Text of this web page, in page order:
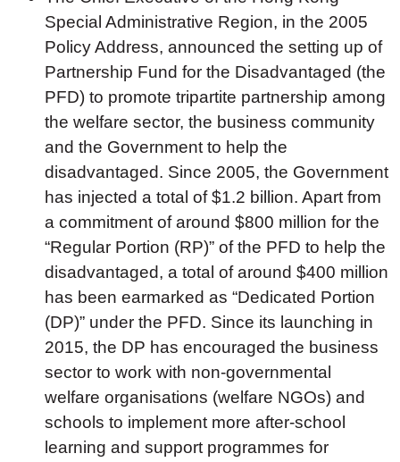
Special Administrative Region, in the 2005
Policy Address, announced the setting up of
Partnership Fund for the Disadvantaged (the
PFD) to promote tripartite partnership among
the welfare sector, the business community
and the Government to help the
disadvantaged. Since 2005, the Government
has injected a total of $1.2 billion. Apart from
a commitment of around $800 million for the
“Regular Portion (RP)” of the PFD to help the
disadvantaged, a total of around $400 million
has been earmarked as “Dedicated Portion
(DP)” under the PFD. Since its launching in
2015, the DP has encouraged the business
sector to work with non-governmental
welfare organisations (welfare NGOs) and
schools to implement more after-school
learning and support programmes for